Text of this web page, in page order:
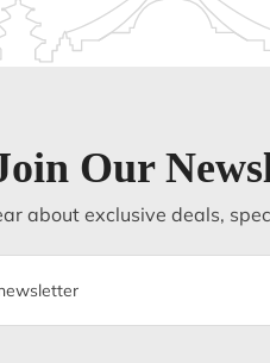
Our
about exclusive deals,